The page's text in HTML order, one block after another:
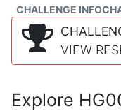
CHALLENGE INFO
VIEW
Explore